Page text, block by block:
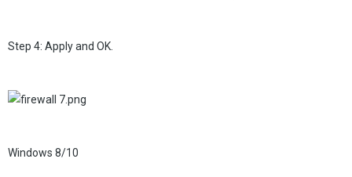
Step 4: Apply and OK.
Windows 8/10